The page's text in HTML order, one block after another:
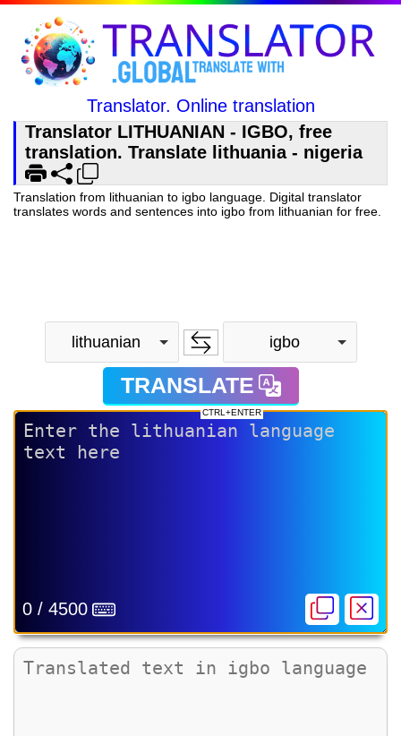
Translator. Online translation
Translator LITHUANIAN - IGBO, free
translation. Translate lithuania - nigeria
Translation from lithuanian to igbo language. Digital translator
translates words and sentences into igbo from lithuanian for free.
lithuanian igbo
TRANSLATE
CTRL+ENTER
0 / 4500